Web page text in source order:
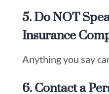
5. Do NOT
Insurance
Anything you say
6. Contact a